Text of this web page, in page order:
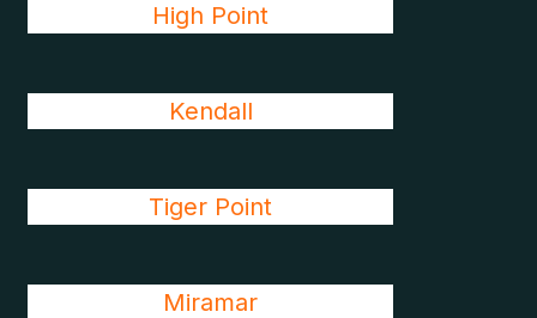
High Point
Kendall
Tiger Point
Miramar